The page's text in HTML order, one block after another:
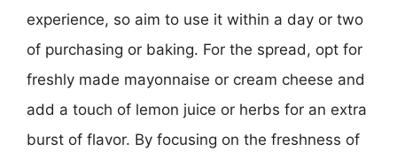
experience, so aim to use it within a day or two
of purchasing or baking. For the spread, opt for
freshly made mayonnaise or cream cheese and
add a touch of lemon juice or herbs for an extra
burst of flavor. By focusing on the freshness of